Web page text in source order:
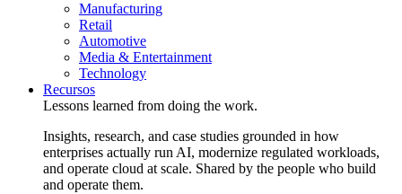
Manufacturing
Retail
Automotive
Media & Entertainment
Technology
Recursos
Lessons learned from doing the work.
Insights, research, and case studies grounded in how
enterprises actually run AI, modernize regulated workloads,
and operate cloud at scale. Shared by the people who build
and operate them.